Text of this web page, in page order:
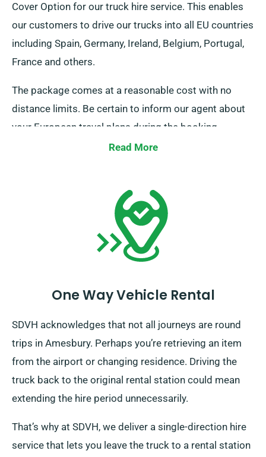
Cover Option for our truck hire service. This enables
our customers to drive our trucks into all EU countries
including Spain, Germany, Ireland, Belgium, Portugal,
France and others.
The package comes at a reasonable cost with no
distance limits. Be certain to inform our agent about
your European travel plans during the booking
process. It is crucial, however, to remember that the
Read More
One Way Vehicle Rental
SDVH acknowledges that not all journeys are round
trips in Amesbury. Perhaps you’re retrieving an item
from the airport or changing residence. Driving the
truck back to the original rental station could mean
extending the hire period unnecessarily.
That’s why at SDVH, we deliver a single-direction hire
service that lets you leave the truck to a rental station